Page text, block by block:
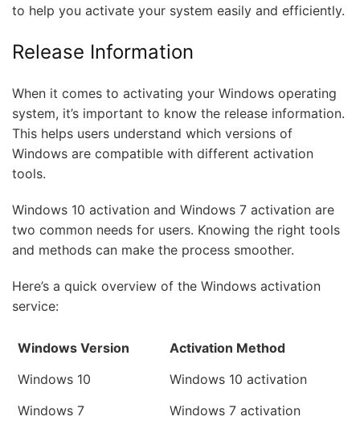
to help you activate your system easily and efficiently.
Release Information
When it comes to activating your Windows operating
system, it’s important to know the release information.
This helps users understand which versions of
Windows are compatible with different activation
tools.
Windows 10 activation and Windows 7 activation are
two common needs for users. Knowing the right tools
and methods can make the process smoother.
Here’s a quick overview of the Windows activation
service:
Windows Version
Activation Method
Windows 10
Windows 10 activation
Windows 7
Windows 7 activation